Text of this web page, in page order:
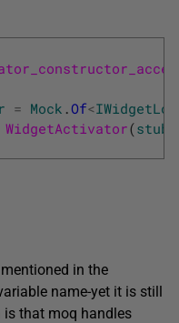
= Mock .Of<
WidgetActivator(
in the
name-yet it is still
is that moq handles